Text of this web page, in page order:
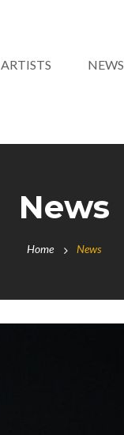
ARTISTS NEWS
News
Home News